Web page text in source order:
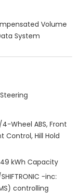
Volume
System
Wheel ABS, Front
Control, Hill Hold
kWh Capacity
-inc:
controlling